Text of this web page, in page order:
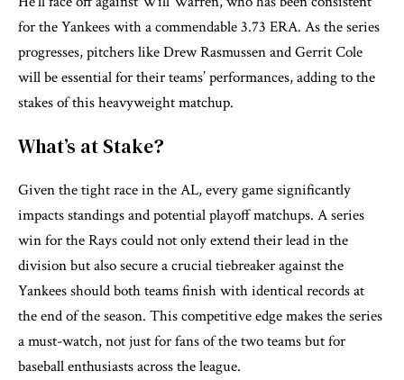
for the Yankees with a commendable 3.73 ERA. As the series
progresses, pitchers like Drew Rasmussen and Gerrit Cole
will be essential for their teams’ performances, adding to the
stakes of this heavyweight matchup.
What’s at Stake?
Given the tight race in the AL, every game significantly
impacts standings and potential playoff matchups. A series
win for the Rays could not only extend their lead in the
division but also secure a crucial tiebreaker against the
Yankees should both teams finish with identical records at
the end of the season. This competitive edge makes the series
a must-watch, not just for fans of the two teams but for
baseball enthusiasts across the league.